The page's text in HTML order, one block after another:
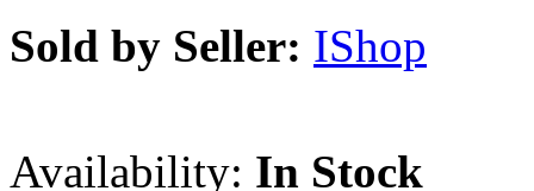
Sold by Seller: IShop
Availability: In Stock